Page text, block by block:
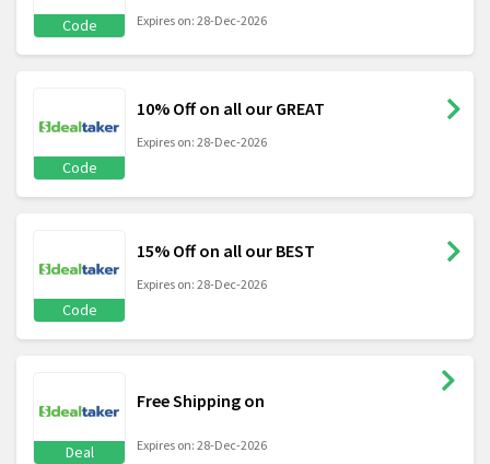
Code Expires on: 28-Dec-2026
Code
10% Off on all our GREAT
Expires on: 28-Dec-2026
Code
15% Off on all our BEST
Expires on: 28-Dec-2026
Deal
Free Shipping on
Expires on: 28-Dec-2026